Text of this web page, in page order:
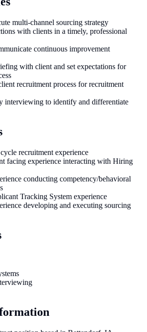
multi-channel sourcing strategy
with clients in a timely, professional
continuous improvement
with client and set expectations for
recruitment process for recruitment
interviewing to identify and differentiate
recruitment experience
facing experience interacting with Hiring
conducting competency/behavioral
Tracking System experience
developing and executing sourcing